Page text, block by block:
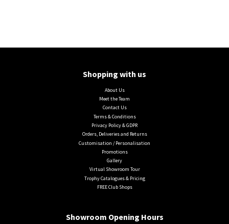
Shopping with us
About Us
Meet the Team
Contact Us
Terms & Conditions
Privacy Policy & GDPR
Orders, Deliveries and Returns
Customisation / Personalisation
Promotions
Gallery
Virtual Showroom Tour
Trophy Catalogues & Pricing
FREE Club Shops
Showroom Opening Hours